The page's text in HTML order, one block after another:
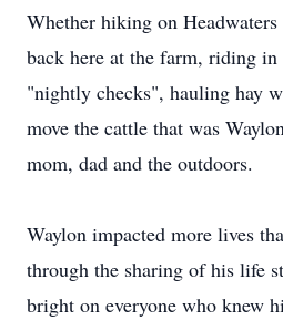
Whether hiking on
back here at the farm, riding
"nightly checks", hauling hay
move the cattle that was
mom, dad and the outdoors.
Waylon impacted more lives
through the sharing of his life
bright on everyone who knew